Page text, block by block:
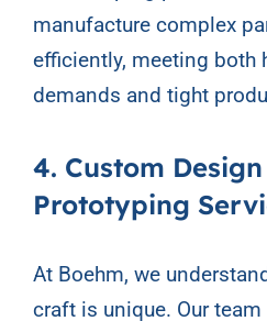
manufacture complex
efficiently, meeting both
demands and tight
4. Custom
Prototyping
At Boehm, we
craft is unique. Our